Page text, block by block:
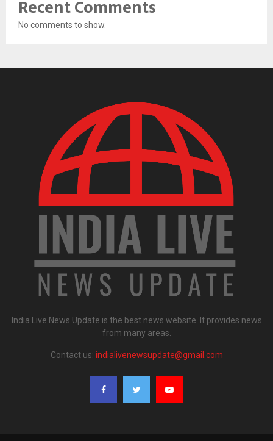
Recent Comments
No comments to show.
India Live News Update is the best news website. It provides news
from many areas.
Contact us: indialivenewsupdate@gmail.com